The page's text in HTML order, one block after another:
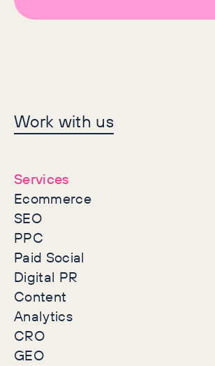
Let's make history
together
Work with us
Services
Ecommerce
SEO
PPC
Paid Social
Digital PR
Content
Analytics
CRO
GEO